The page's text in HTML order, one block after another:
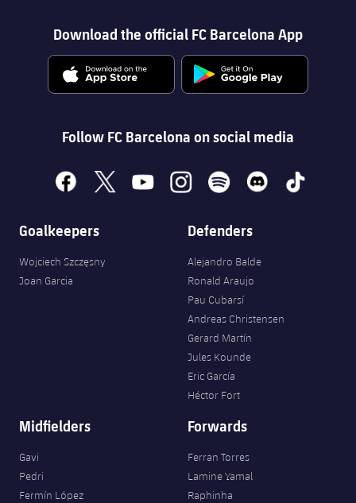
Download the official FC Barcelona App
Follow FC Barcelona on social media
facebook
x youtubeinstagramspotify discord tiktok
Goalkeepers
Wojciech Szczęsny
Joan Garcia
Defenders
Alejandro Balde
Ronald Araujo
Pau Cubarsí
Andreas Christensen
Gerard Martín
Jules Kounde
Eric García
Héctor Fort
Midfielders
Gavi
Pedri
Fermín López
Forwards
Ferran Torres
Lamine Yamal
Raphinha